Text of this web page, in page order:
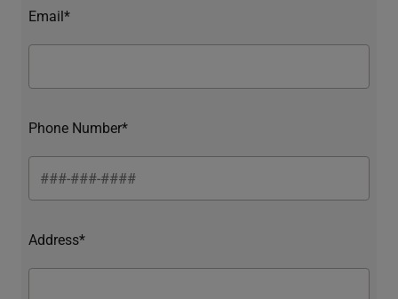
Email*
Phone Number*
Address*